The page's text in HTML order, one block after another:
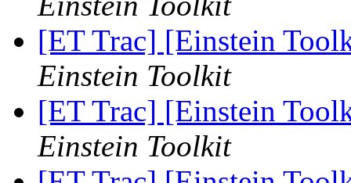
[ET Trac] [Einstein
Einstein Toolkit
[ET Trac] [Einstein
Einstein Toolkit